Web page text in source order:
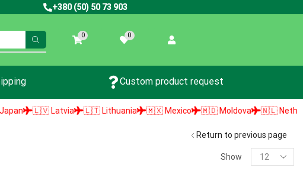
+380 (50) 50 73 903
0 0
Custom product request
🇱🇻 Latvia 🇱🇹 Lithuania 🇲🇽 Mexico 🇲🇩 Moldova 🇳🇱
Return to previous page
Show